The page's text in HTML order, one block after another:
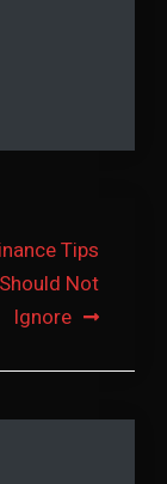
Tips
Not
Ignore